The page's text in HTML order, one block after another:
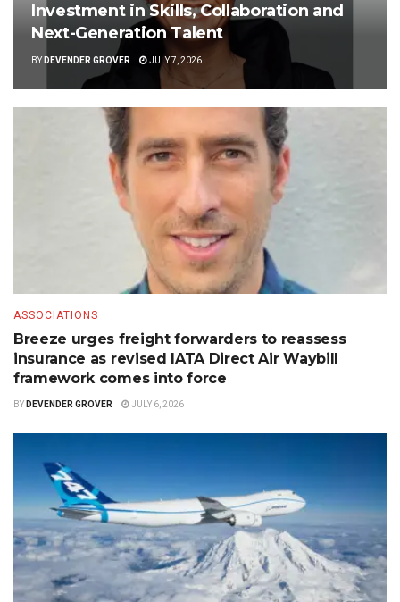
Investment in Skills, Collaboration and
Next-Generation Talent
BY DEVENDER GROVER JULY 7, 2026
ASSOCIATIONS
Breeze urges freight forwarders to reassess
insurance as revised IATA Direct Air Waybill
framework comes into force
BY DEVENDER GROVER JULY 6, 2026